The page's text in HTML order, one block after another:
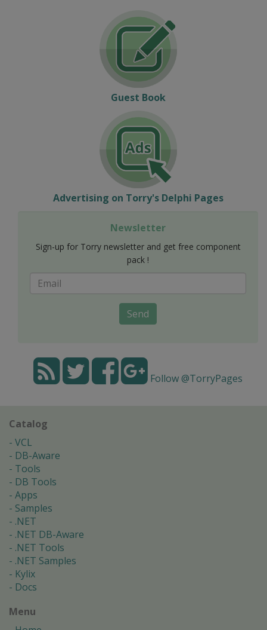
Guest Book
Advertising on Torry's Delphi Pages
Newsletter
Sign-up for Torry newsletter and get free component
pack !
Send
Follow @TorryPages
Catalog
VCL
DB-Aware
Tools
DB Tools
Apps
Samples
.NET
.NET DB-Aware
.NET Tools
.NET Samples
Kylix
Docs
Menu